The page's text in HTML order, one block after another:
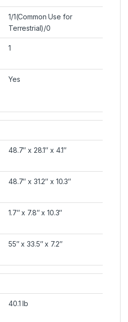
1/1(Common Use for
Terrestrial)/0
1
Yes
48.7″ x 28.1″ x 4.1″
48.7″ x 31.2″ x 10.3″
1.7″ x 7.8″ x 10.3″
55″ x 33.5″ x 7.2″
40.1 lb